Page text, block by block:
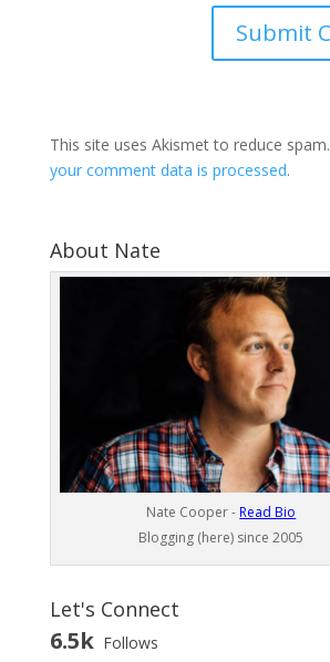
This site uses Akismet to reduce spam.
your comment data is processed.
About Nate
Nate Cooper - Read Bio
Blogging (here) since 2005
Let's Connect
6.5k Follows